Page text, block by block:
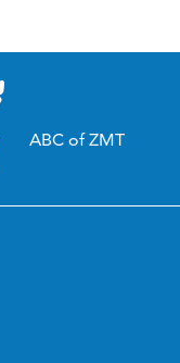
ABC of ZMT